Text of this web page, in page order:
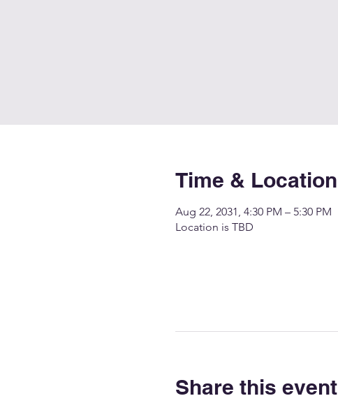
Time & Location
Aug 22, 2031, 4:30 PM – 5:30 PM
Location is TBD
Share this event